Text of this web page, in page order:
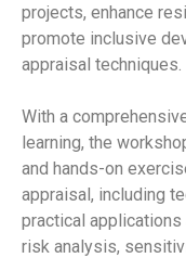
projects, enhance
promote inclusive
appraisal techniques.
With a
learning, the
and hands-on
appraisal, including
practical
risk analysis,